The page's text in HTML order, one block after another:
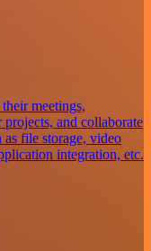
meetings,
and collaborate
as file storage, video
integration, etc.